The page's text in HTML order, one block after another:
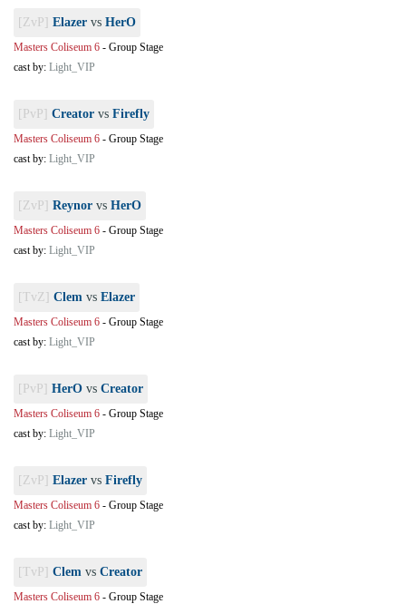
[ZvP] Elazer vs HerO
Masters Coliseum 6 - Group Stage
cast by: Light_VIP
[PvP] Creator vs Firefly
Masters Coliseum 6 - Group Stage
cast by: Light_VIP
[ZvP] Reynor vs HerO
Masters Coliseum 6 - Group Stage
cast by: Light_VIP
[TvZ] Clem vs Elazer
Masters Coliseum 6 - Group Stage
cast by: Light_VIP
[PvP] HerO vs Creator
Masters Coliseum 6 - Group Stage
cast by: Light_VIP
[ZvP] Elazer vs Firefly
Masters Coliseum 6 - Group Stage
cast by: Light_VIP
[TvP] Clem vs Creator
Masters Coliseum 6 - Group Stage